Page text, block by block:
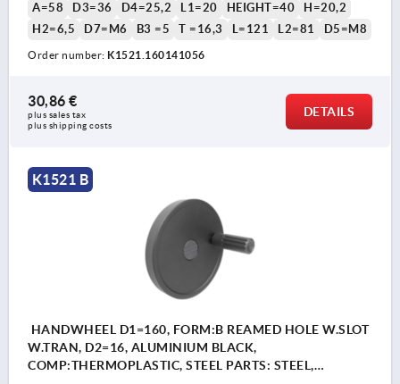
A=58
D3=36 D4=25,2 L1=20 HEIGHT=40
H=20,2
H2=6,5
D7=M6 B3 =5 T =16,3 L=121 L2=81 D5=M8
Order number: K1521.160141056
30,86 €
plus sales tax
plus shipping costs
DETAILS
K1521 B
HANDWHEEL D1=160, FORM:B REAMED HOLE W.SLOT
W.TRAN, D2=16, ALUMINIUM BLACK,
COMP:THERMOPLASTIC, STEEL PARTS: STEEL,